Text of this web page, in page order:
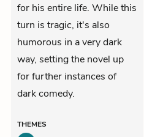
for his entire life. While this
turn is tragic, it's also
humorous in a very dark
way, setting the novel up
for further instances of
dark comedy.
THEMES